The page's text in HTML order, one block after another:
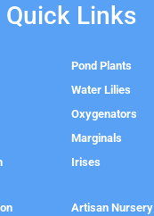
Quick Links
Pond Plants
Water Lilies
Oxygenators
Marginals
Irises
Artisan Nursery